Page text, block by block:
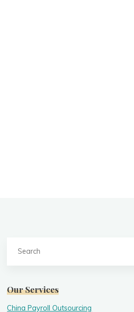
Our Services
China Payroll Outsourcing